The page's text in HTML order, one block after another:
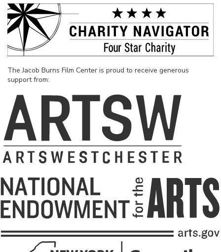
The Jacob Burns Film Center is proud to receive generous
support from: